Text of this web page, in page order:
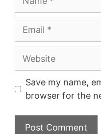
Website
Save my name,
browser for the